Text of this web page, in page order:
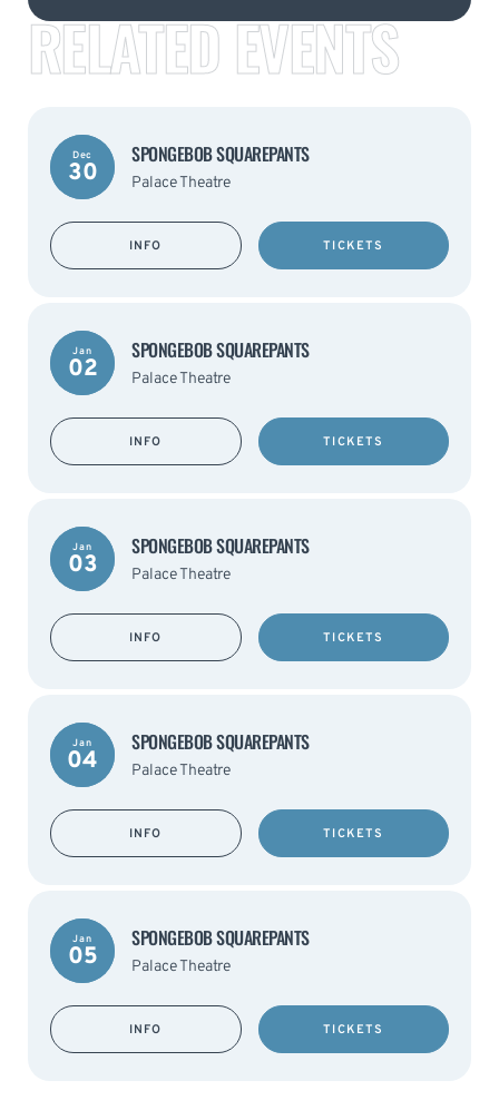
RELATED EVENTS
Dec
30
SPONGEBOB SQUAREPANTS
Palace Theatre
INFO TICKETS
Jan
02
SPONGEBOB SQUAREPANTS
Palace Theatre
INFO TICKETS
Jan
03
SPONGEBOB SQUAREPANTS
Palace Theatre
INFO TICKETS
Jan
04
SPONGEBOB SQUAREPANTS
Palace Theatre
INFO TICKETS
Jan
05
SPONGEBOB SQUAREPANTS
Palace Theatre
INFO TICKETS